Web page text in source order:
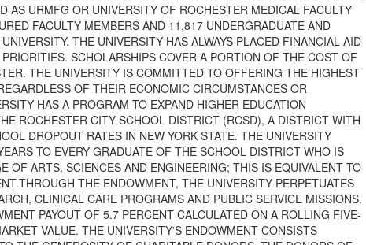
AS URMFG OR UNIVERSITY OF ROCHESTER MEDICAL FACULTY
FACULTY MEMBERS AND 11,817 UNDERGRADUATE AND
THE UNIVERSITY HAS ALWAYS PLACED FINANCIAL AID
SCHOLARSHIPS COVER A PORTION OF THE COST OF
THE UNIVERSITY IS COMMITTED TO OFFERING THE HIGHEST
OF THEIR ECONOMIC CIRCUMSTANCES OR
HAS A PROGRAM TO EXPAND HIGHER EDUCATION
ROCHESTER CITY SCHOOL DISTRICT (RCSD), A DISTRICT WITH
DROPOUT RATES IN NEW YORK STATE. THE UNIVERSITY
TO EVERY GRADUATE OF THE SCHOOL DISTRICT WHO IS
OF ARTS, SCIENCES AND ENGINEERING; THIS IS EQUIVALENT TO
THE ENDOWMENT, THE UNIVERSITY PERPETUATES
CLINICAL CARE PROGRAMS AND PUBLIC SERVICE MISSIONS.
PAYOUT OF 5.7 PERCENT CALCULATED ON A ROLLING FIVE-
VALUE. THE UNIVERSITY'S ENDOWMENT CONSISTS